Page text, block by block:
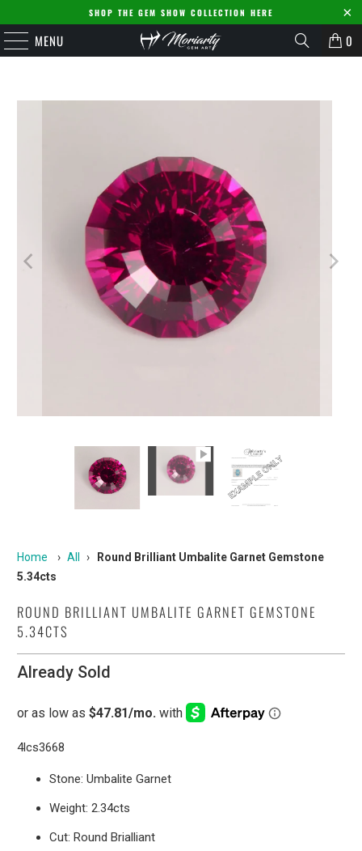
SHOP THE GEM SHOW COLLECTION HERE
MENU 0
Home › All ›
Round Brilliant Umbalite Garnet Gemstone
5.34cts
ROUND BRILLIANT UMBALITE GARNET GEMSTONE
5.34CTS
Already Sold
4lcs3668
Stone: Umbalite Garnet
Weight: 2.34cts
Cut: Round Brialliant